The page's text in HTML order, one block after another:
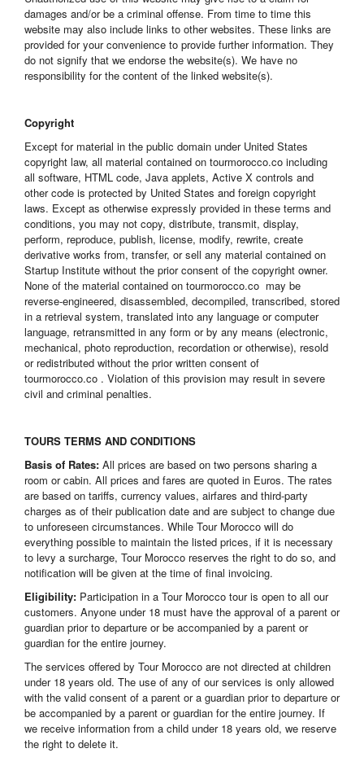
damages and/or be a criminal offense. From time to time this
website may also include links to other websites. These links are
provided for your convenience to provide further information. They
do not signify that we endorse the website(s). We have no
responsibility for the content of the linked website(s).
Copyright
Except for material in the public domain under United States
copyright law, all material contained on tourmorocco.co including
all software, HTML code, Java applets, Active X controls and
other code is protected by United States and foreign copyright
laws. Except as otherwise expressly provided in these terms and
conditions, you may not copy, distribute, transmit, display,
perform, reproduce, publish, license, modify, rewrite, create
derivative works from, transfer, or sell any material contained on
Startup Institute without the prior consent of the copyright owner.
None of the material contained on tourmorocco.co may be
reverse-engineered, disassembled, decompiled, transcribed, stored
in a retrieval system, translated into any language or computer
language, retransmitted in any form or by any means (electronic,
mechanical, photo reproduction, recordation or otherwise), resold
or redistributed without the prior written consent of
tourmorocco.co . Violation of this provision may result in severe
civil and criminal penalties.
TOURS TERMS AND CONDITIONS
Basis of Rates: All prices are based on two persons sharing a
room or cabin. All prices and fares are quoted in Euros. The rates
are based on tariffs, currency values, airfares and third-party
charges as of their publication date and are subject to change due
to unforeseen circumstances. While Tour Morocco will do
everything possible to maintain the listed prices, if it is necessary
to levy a surcharge, Tour Morocco reserves the right to do so, and
notification will be given at the time of final invoicing.
Eligibility: Participation in a Tour Morocco tour is open to all our
customers. Anyone under 18 must have the approval of a parent or
guardian prior to departure or be accompanied by a parent or
guardian for the entire journey.
The services offered by Tour Morocco are not directed at children
under 18 years old. The use of any of our services is only allowed
with the valid consent of a parent or a guardian prior to departure or
be accompanied by a parent or guardian for the entire journey. If
we receive information from a child under 18 years old, we reserve
the right to delete it.